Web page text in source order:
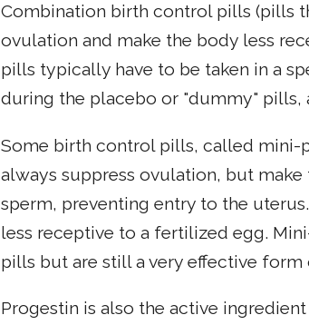
Combination birth control pills (pills
ovulation and make the body less
pills typically have to be taken in a
during the placebo or "dummy" pills,
Some birth control pills, called mini-
always suppress ovulation, but
sperm, preventing entry to the
less receptive to a fertilized egg.
pills but are still a very effective
Progestin is also the active